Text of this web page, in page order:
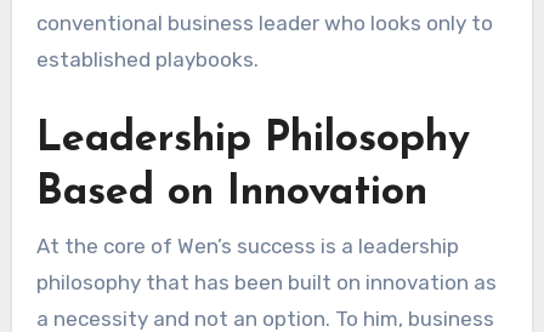
conventional business leader who looks only to
established playbooks.
Leadership Philosophy
Based on Innovation
At the core of Wen’s success is a leadership
philosophy that has been built on innovation as
a necessity and not an option. To him, business